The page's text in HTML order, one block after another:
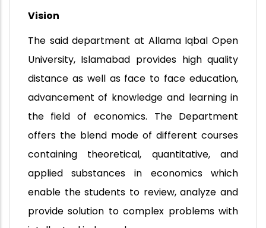
Vision
The said department at Allama Iqbal Open
University, Islamabad provides high quality
distance as well as face to face education,
advancement of knowledge and learning in
the field of economics. The Department
offers the blend mode of different courses
containing theoretical, quantitative, and
applied substances in economics which
enable the students to review, analyze and
provide solution to complex problems with